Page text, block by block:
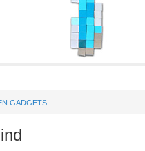
GADGETS